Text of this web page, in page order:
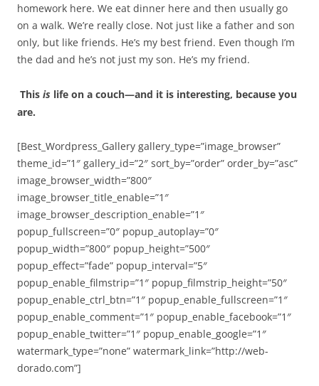
homework here. We eat dinner here and then usually go
on a walk. We’re really close. Not just like a father and son
only, but like friends. He’s my best friend. Even though I’m
the dad and he’s not just my son. He’s my friend.
This is life on a couch—and it is interesting, because you
are.
[Best_Wordpress_Gallery gallery_type=”image_browser”
theme_id=”1″ gallery_id=”2″ sort_by=”order” order_by=”asc”
image_browser_width=”800″
image_browser_title_enable=”1″
image_browser_description_enable=”1″
popup_fullscreen=”0″ popup_autoplay=”0″
popup_width=”800″ popup_height=”500″
popup_effect=”fade” popup_interval=”5″
popup_enable_filmstrip=”1″ popup_filmstrip_height=”50″
popup_enable_ctrl_btn=”1″ popup_enable_fullscreen=”1″
popup_enable_comment=”1″ popup_enable_facebook=”1″
popup_enable_twitter=”1″ popup_enable_google=”1″
watermark_type=”none” watermark_link=”http://web-
dorado.com”]